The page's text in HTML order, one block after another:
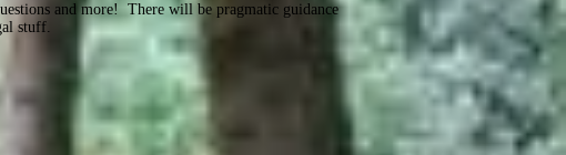
and more! There will be pragmatic guidance
stuff.